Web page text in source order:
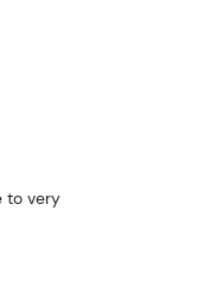
to very